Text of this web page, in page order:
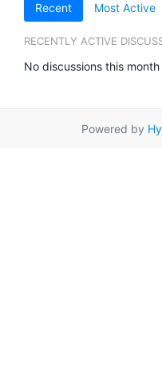
Recent Most Active
RECENTLY ACTIVE
No discussions this
Powered by